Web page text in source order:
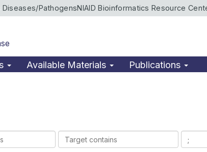
Diseases/PathogensNIAID Bioinformatics Resource
Available Materials Publications
Target
contains
Ligands
contains